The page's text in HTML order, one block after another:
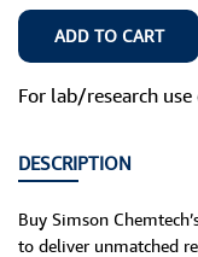
ADD TO CART
For lab/research
DESCRIPTION
Buy Simson
to deliver unmatched